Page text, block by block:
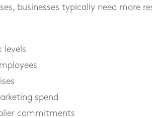
businesses typically need more
levels
spend
commitments